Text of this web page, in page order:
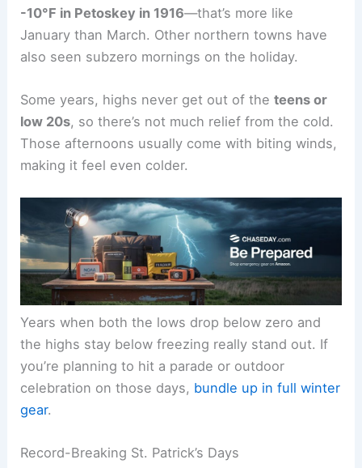
-10°F in Petoskey in 1916—that’s more like
January than March. Other northern towns have
also seen subzero mornings on the holiday.
Some years, highs never get out of theteens or
low 20s, so there’s not much relief from the cold.
Those afternoons usually come with biting winds,
making it feel even colder.
Years when both the lows drop below zero and
the highs stay below freezing really stand out. If
you’re planning to hit a parade or outdoor
celebration on those days, bundle up in full winter
gear.
Record-Breaking St. Patrick’s Days